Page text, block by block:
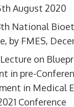
August 2020
National
by FMES,
on
in pre-
in Medical
Conference